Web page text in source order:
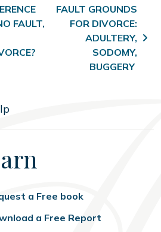
FAULT,
FAULT GROUNDS
FOR DIVORCE:
ADULTERY,
SODOMY,
BUGGERY
a Free book
a Free Report